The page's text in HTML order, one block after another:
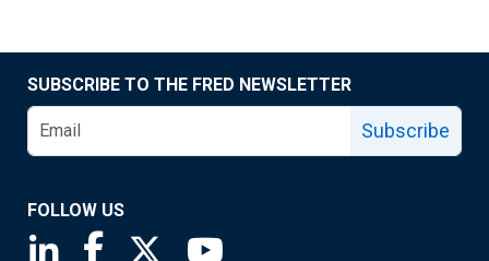
SUBSCRIBE TO THE FRED NEWSLETTER
Subscribe
FOLLOW US
Saint Louis Fed linkedin page
Saint Louis Fed facebook page
Saint Louis Fed X page